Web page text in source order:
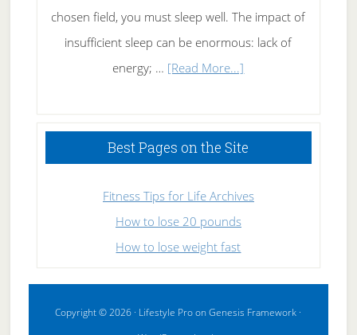
chosen field, you must sleep well. The impact of
insufficient sleep can be enormous: lack of
energy; … [Read More...]
Sleeping
Best Pages on the Site
Fitness Tips for Life Archives
How to lose 20 pounds
How to lose weight fast
Copyright © 2026 · Lifestyle ProonGenesis Framework ·